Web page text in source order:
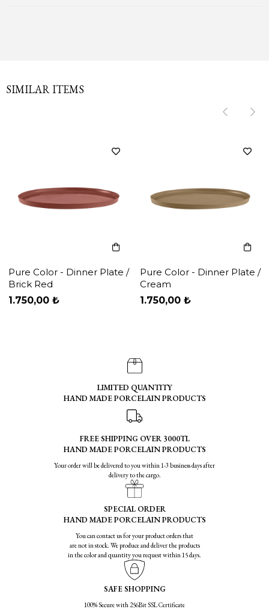
SIMILAR ITEMS
Pure Color - Dinner Plate /
Brick Red
1.750,00 ₺
Pure Color - Dinner Plate /
Cream
1.750,00 ₺
LIMITED QUANTITY
HAND MADE PORCELAIN PRODUCTS
FREE SHIPPING OVER 3000TL
HAND MADE PORCELAIN PRODUCTS
Your order will be delivered to you within 1-3 business days after
delivery to the cargo.
SPECIAL ORDER
HAND MADE PORCELAIN PRODUCTS
You can contact us for your product orders that
are not in stock. We produce and deliver the products
in the color and quantity you request within 15 days.
SAFE SHOPPING
100% Secure with 256Bit SSL Certificate